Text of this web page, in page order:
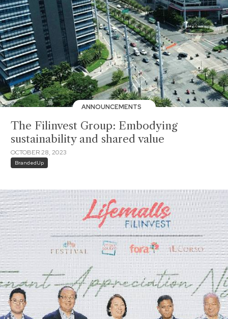
ANNOUNCEMENTS
The Filinvest Group: Embodying
sustainability and shared value
OCTOBER 28, 2023
BrandedUp